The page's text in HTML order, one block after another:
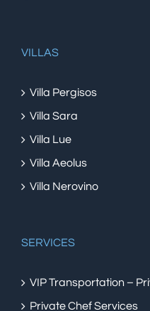
VILLAS
Villa Pergisos
Villa Sara
Villa Lue
Villa Aeolus
Villa Nerovino
SERVICES
VIP Transportation –
Private Chef Services